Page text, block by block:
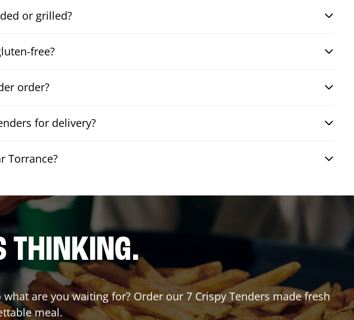
or grilled?
free?
order?
for delivery?
Torrance?
THINKING.
are you waiting for? Order our 7 Crispy Tenders made fresh
meal.